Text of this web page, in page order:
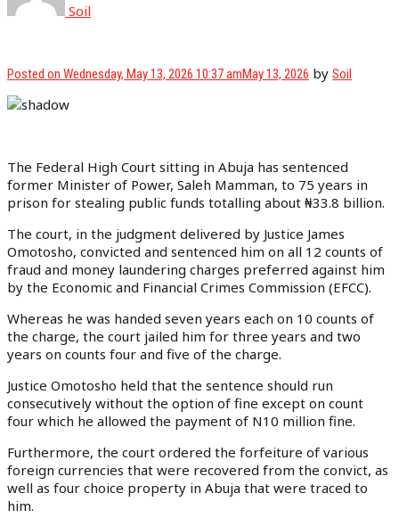
Soil
Posted on Wednesday, May 13, 2026 10:37 amMay 13, 2026 by Soil
The Federal High Court sitting in Abuja has sentenced
former Minister of Power, Saleh Mamman, to 75 years in
prison for stealing public funds totalling about ₦33.8 billion.
The court, in the judgment delivered by Justice James
Omotosho, convicted and sentenced him on all 12 counts of
fraud and money laundering charges preferred against him
by the Economic and Financial Crimes Commission (EFCC).
Whereas he was handed seven years each on 10 counts of
the charge, the court jailed him for three years and two
years on counts four and five of the charge.
Justice Omotosho held that the sentence should run
consecutively without the option of fine except on count
four which he allowed the payment of N10 million fine.
Furthermore, the court ordered the forfeiture of various
foreign currencies that were recovered from the convict, as
well as four choice property in Abuja that were traced to
him.